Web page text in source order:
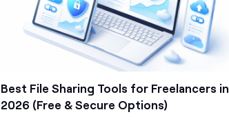
Best File Sharing Tools for Freelancers in
2026 (Free & Secure Options)